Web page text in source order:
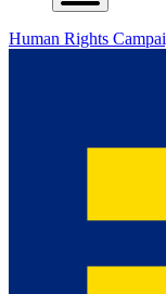
Human Rights